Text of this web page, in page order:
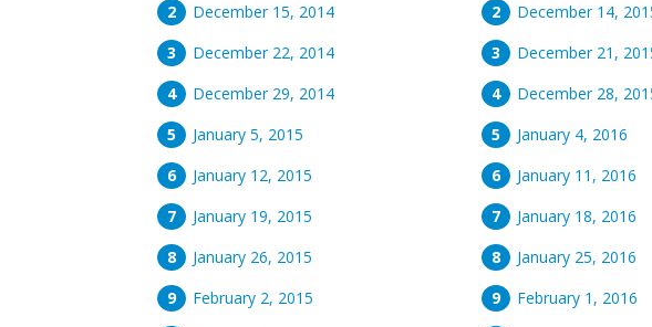
December 15, 2014
December 22, 2014
December 29, 2014
January 5, 2015
January 12, 2015
January 19, 2015
January 26, 2015
February 2, 2015
December 14,
December 21,
December 28,
January 4, 2016
January 11, 2016
January 18, 2016
January 25, 2016
February 1, 2016